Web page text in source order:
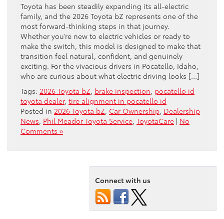
Toyota has been steadily expanding its all-electric
family, and the 2026 Toyota bZ represents one of the
most forward-thinking steps in that journey.
Whether you’re new to electric vehicles or ready to
make the switch, this model is designed to make that
transition feel natural, confident, and genuinely
exciting. For the vivacious drivers in Pocatello, Idaho,
who are curious about what electric driving looks […]
Tags: 2026 Toyota bZ, brake inspection, pocatello id
toyota dealer, tire alignment in pocatello id
Posted in 2026 Toyota bZ, Car Ownership, Dealership
News, Phil Meador Toyota Service, ToyotaCare | No
Comments »
Connect with us